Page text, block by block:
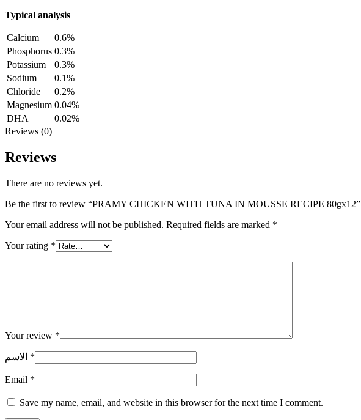
Typical analysis
Calcium
0.6%
Phosphorus 0.3%
Potassium
0.3%
Sodium
0.1%
Chloride
0.2%
Magnesium 0.04%
DHA
0.02%
Reviews (0)
Reviews
There are no reviews yet.
Be the first to review “PRAMY CHICKEN WITH TUNA IN MOUSSE RECIPE 80gx12”
Your email address will not be published. Required fields are marked *
Your rating *
Your review *
*
Email *
Save my name, email, and website in this browser for the next time I comment.